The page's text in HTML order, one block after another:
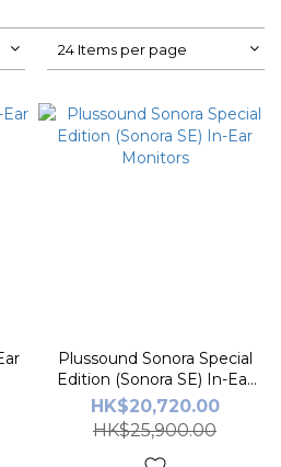
24 Items per page
Plussound Sonora Special
Edition (Sonora SE) In-Ear
Monitors
HK$20,720.00
HK$25,900.00